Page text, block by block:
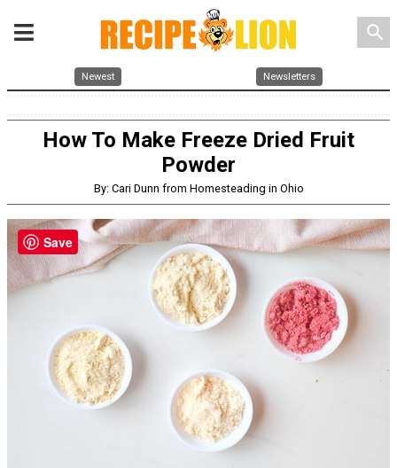
search
Newest Newsletters
How To Make Freeze Dried Fruit
Powder
By: Cari Dunn from Homesteading in Ohio
Save